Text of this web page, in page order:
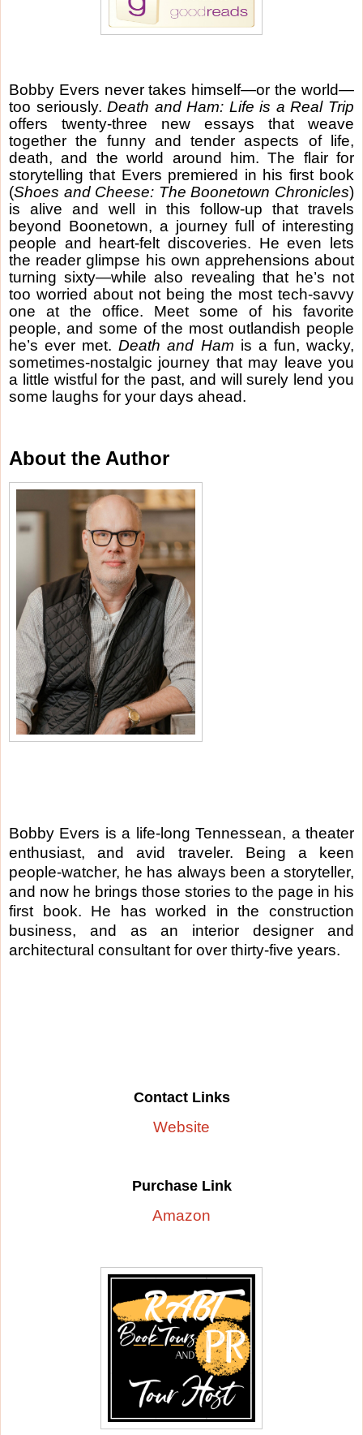
Bobby Evers never takes himself—or the world—
too seriously.Death and Ham: Life is a Real Trip
offers twenty-three new essays that weave
together the funny and tender aspects of life,
death, and the world around him. The flair for
storytelling that Evers premiered in his first book
(Shoes and Cheese: The Boonetown Chronicles)
is alive and well in this follow-up that travels
beyond Boonetown, a journey full of interesting
people and heart-felt discoveries. He even lets
the reader glimpse his own apprehensions about
turning sixty—while also revealing that he’s not
too worried about not being the most tech-savvy
one at the office. Meet some of his favorite
people, and some of the most outlandish people
he’s ever met.Death and Ham is a fun, wacky,
sometimes-nostalgic journey that may leave you
a little wistful for the past, and will surely lend you
some laughs for your days ahead.
About the Author
Bobby Evers is a life-long Tennessean, a theater
enthusiast, and avid traveler. Being a keen
people-watcher, he has always been a storyteller,
and now he brings those stories to the page in his
first book. He has worked in the construction
business, and as an interior designer and
architectural consultant for over thirty-five years.
Contact Links
Website
Purchase Link
Amazon